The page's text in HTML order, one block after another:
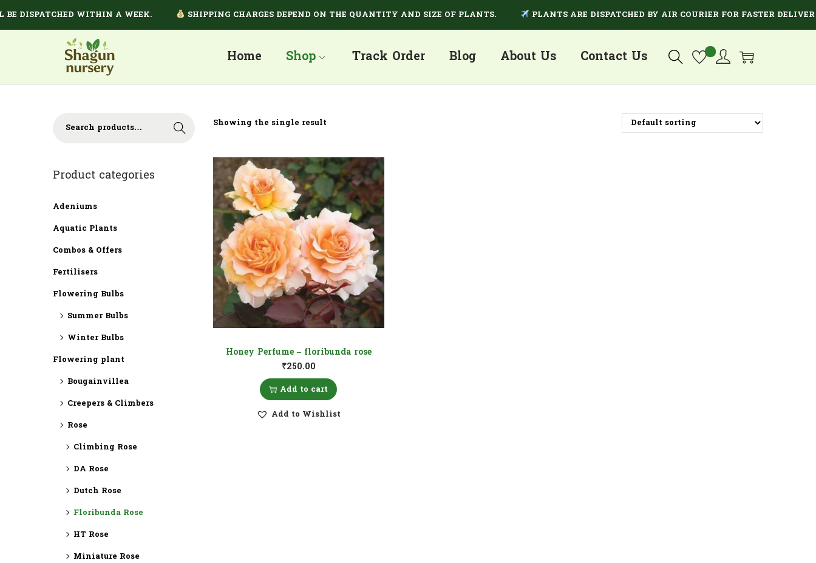
DISPATCHED WITHIN A WEEK. SHIPPING CHARGES DEPEND ON THE QUANTITY AND SIZE OF PLANTS. PLANTS ARE DISPATCHED BY AIR COURIER FOR FASTER DELIVERY.
Home Shop Track Order Blog About Us Contact Us
Showing the single result
Honey Perfume – floribunda rose
₹250.00
Add to cart
Add to Wishlist
Search
Product categories
Adeniums
Aquatic Plants
Combos & Offers
Fertilisers
Flowering Bulbs
Summer Bulbs
Winter Bulbs
Flowering plant
Bougainvillea
Creepers & Climbers
Rose
Climbing Rose
DA Rose
Dutch Rose
Floribunda Rose
HT Rose
Miniature Rose